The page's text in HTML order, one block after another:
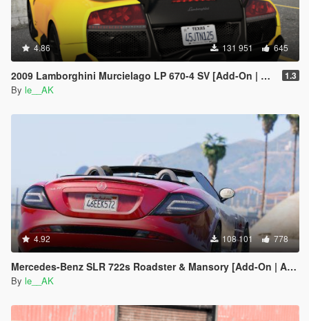
4.86 131 951 645
2009 Lamborghini Murcielago LP 670-4 SV [Add-On | Tuning] 1.3
By le__AK
4.92 108 101 778
Mercedes-Benz SLR 722s Roadster & Mansory [Add-On | AUTOVISTA]
By le__AK